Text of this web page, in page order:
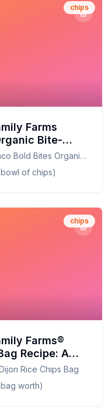
chips
Farms
Bite-
Crispy,
Bold Bites Organic
of chips)
chips
Farms®
Recipe: A
Rice Chips Bag
worth)